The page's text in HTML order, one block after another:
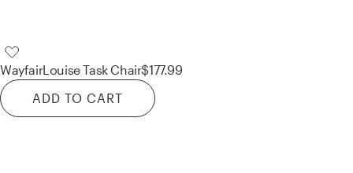
WayfairLouise Task Chair$177.99
ADD TO CART